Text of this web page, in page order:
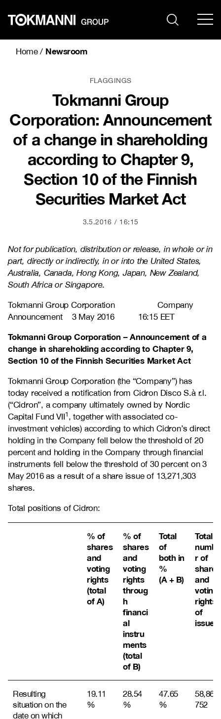
content
Home/ Newsroom
FLAGGINGS
Tokmanni Group
Corporation: Announcement
of a change in shareholding
according to Chapter 9,
Section 10 of the Finnish
Securities Market Act
3.5.2016 16:15
Not for publication, distribution or release, in whole or in
part, directly or indirectly, in or into the United States,
Australia, Canada, Hong Kong, Japan, New Zealand,
South Africa or Singapore.
Tokmanni Group Corporation Company
Announcement 3 May 2016 16:15 EET
Tokmanni Group Corporation – Announcement of a
change in shareholding according to Chapter 9,
Section 10 of the Finnish Securities Market Act
Tokmanni Group Corporation (the “Company”) has
today received a notification from Cidron Disco S.à r.l.
(“Cidron”, a company ultimately owned by Nordic
Capital Fund VII1 , together with associated co-
investment vehicles) according to which Cidron’s direct
holding in the Company fell below the threshold of 20
percent and holding in the Company through financial
instruments fell below the threshold of 30 percent on 3
May 2016 as a result of a share issue of 13,271,303
shares.
Total positions of Cidron:
% of
shares
and
voting
rights
(total
of A)
% of
shares
and
voting
rights
throug
h
financi
al
instru
ments
(total
of B)
Total
of
both in
%
(A + B)
Total
numbe
r of
shares
and
voting
rights
of
issuer
Resulting
situation on the
date on which
19.11
%
28.54
%
47.65
%
58,868,
752